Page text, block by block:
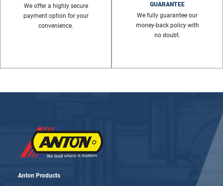
We offer a highly secure
payment option for your
convenience.
GUARANTEE
We fully guarantee our
money-back policy with
no doubt.
Anton Products